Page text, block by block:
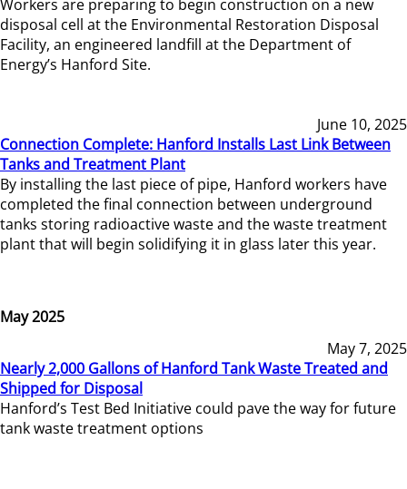
Workers are preparing to begin construction on a new
disposal cell at the Environmental Restoration Disposal
Facility, an engineered landfill at the Department of
Energy’s Hanford Site.
June 10, 2025
Connection Complete: Hanford Installs Last Link Between
Tanks and Treatment Plant
By installing the last piece of pipe, Hanford workers have
completed the final connection between underground
tanks storing radioactive waste and the waste treatment
plant that will begin solidifying it in glass later this year.
May 2025
May 7, 2025
Nearly 2,000 Gallons of Hanford Tank Waste Treated and
Shipped for Disposal
Hanford’s Test Bed Initiative could pave the way for future
tank waste treatment options